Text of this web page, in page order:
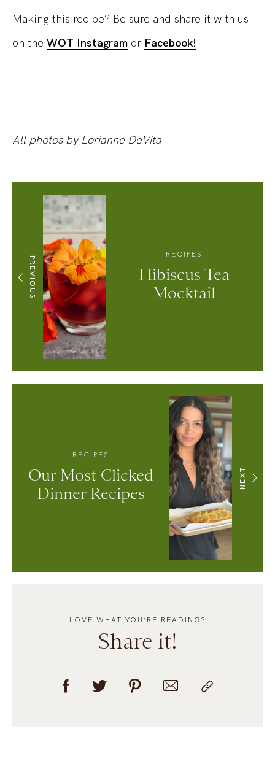
Making this recipe? Be sure and share it with us
on the WOT Instagram or Facebook!
All photos by Lorianne DeVita
PREVIOUS
RECIPES
Hibiscus Tea
Mocktail
LOVE WHAT YOU’RE READING?
Share it!
NEXT
RECIPES
Our Most Clicked
Dinner Recipes